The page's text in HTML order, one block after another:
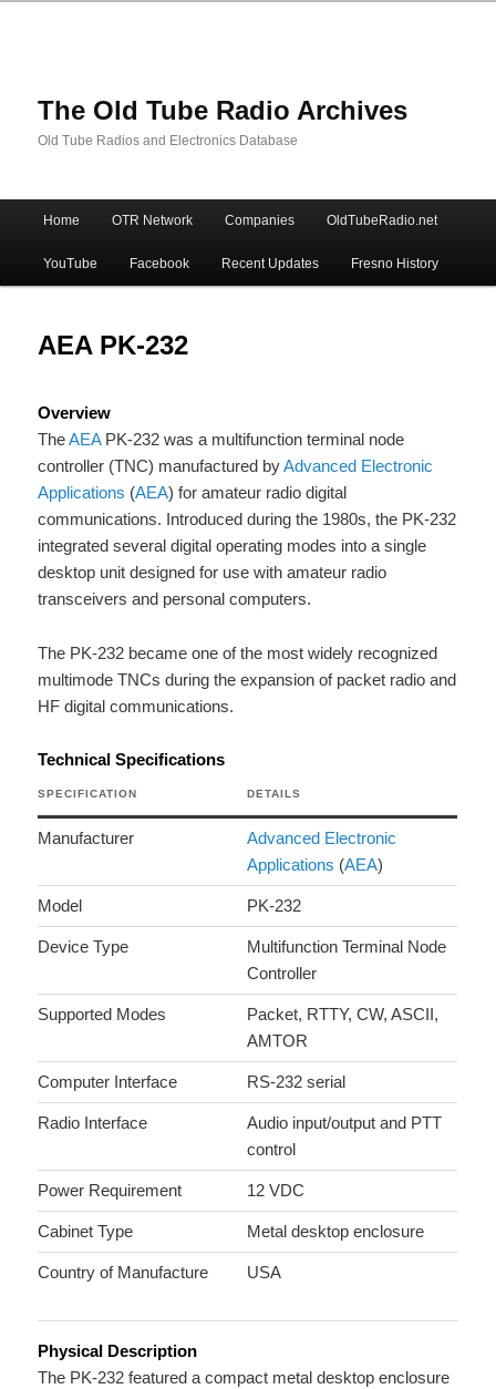
The Old Tube Radio Archives
Old Tube Radios and Electronics Database
Skip
to
primary
Skip
to
secondary
Home OTR Network Companies OldTubeRadio.net
YouTube Facebook Recent Updates Fresno History
AEA PK-232
Overview
TheAEAPK-232 was a multifunction terminal node
controller (TNC) manufactured byAdvanced Electronic
Applications (AEA) for amateur radio digital
communications. Introduced during the 1980s, the PK-232
integrated several digital operating modes into a single
desktop unit designed for use with amateur radio
transceivers and personal computers.
The PK-232 became one of the most widely recognized
multimode TNCs during the expansion of packet radio and
HF digital communications.
Technical Specifications
SPECIFICATION DETAILS
Manufacturer
Advanced Electronic
Applications (AEA)
Model PK-232
Device Type
Multifunction Terminal Node
Controller
Supported Modes
Packet, RTTY, CW, ASCII,
AMTOR
Computer Interface RS-232 serial
Radio Interface
Audio input/output and PTT
control
Power Requirement 12 VDC
Cabinet Type Metal desktop enclosure
Country of Manufacture USA
Physical Description
The PK-232 featured a compact metal desktop enclosure